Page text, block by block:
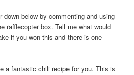
below by commenting and using
rafflecopter box. Tell me what would
if you won this and there is one
a fantastic chili recipe for you. This is